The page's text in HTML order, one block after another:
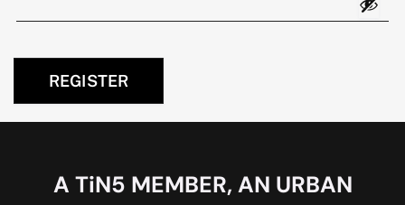
REGISTER
A TiN5 MEMBER, AN URBAN